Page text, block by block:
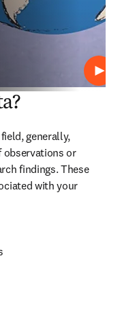
재생
generally,
observations or
findings. These
with your